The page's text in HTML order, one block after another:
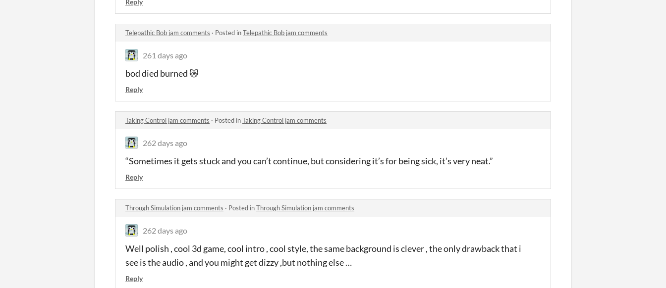
Telepathic Bob jam comments · Posted inTelepathic Bob jam comments
261 days ago
bod died burned 😿
Reply
Taking Control jam comments · Posted inTaking Control jam comments
262 days ago
“Sometimes it gets stuck and you can’t continue, but considering it’s for being sick, it’s very neat.”
Reply
Through Simulation jam comments · Posted inThrough Simulation jam comments
262 days ago
Well polish , cool 3d game, cool intro , cool style, the same background is clever , the only drawback that i
see is the audio , and you might get dizzy ,but nothing else …
Reply